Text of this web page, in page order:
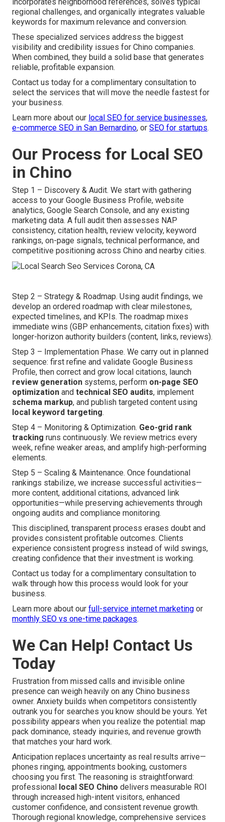
incorporates neighborhood references, solves typical
regional challenges, and organically integrates valuable
keywords for maximum relevance and conversion.
These specialized services address the biggest
visibility and credibility issues for Chino companies.
When combined, they build a solid base that generates
reliable, profitable expansion.
Contact us today for a complimentary consultation to
select the services that will move the needle fastest for
your business.
Learn more about our local SEO for service businesses,
e-commerce SEO in San Bernardino, or SEO for startups.
Our Process for Local SEO
in Chino
Step 1 – Discovery & Audit. We start with gathering
access to your Google Business Profile, website
analytics, Google Search Console, and any existing
marketing data. A full audit then assesses NAP
consistency, citation health, review velocity, keyword
rankings, on-page signals, technical performance, and
competitive positioning across Chino and nearby cities.
Step 2 – Strategy & Roadmap. Using audit findings, we
develop an ordered roadmap with clear milestones,
expected timelines, and KPIs. The roadmap mixes
immediate wins (GBP enhancements, citation fixes) with
longer-horizon authority builders (content, links, reviews).
Step 3 – Implementation Phase. We carry out in planned
sequence: first refine and validate Google Business
Profile, then correct and grow local citations, launch
review generation systems, perform on-page SEO
optimization and technical SEO audits, implement
schema markup, and publish targeted content using
local keyword targeting.
Step 4 – Monitoring & Optimization. Geo-grid rank
tracking runs continuously. We review metrics every
week, refine weaker areas, and amplify high-performing
elements.
Step 5 – Scaling & Maintenance. Once foundational
rankings stabilize, we increase successful activities—
more content, additional citations, advanced link
opportunities—while preserving achievements through
ongoing audits and compliance monitoring.
This disciplined, transparent process erases doubt and
provides consistent profitable outcomes. Clients
experience consistent progress instead of wild swings,
creating confidence that their investment is working.
Contact us today for a complimentary consultation to
walk through how this process would look for your
business.
Learn more about our full-service internet marketing or
monthly SEO vs one-time packages.
We Can Help! Contact Us
Today
Frustration from missed calls and invisible online
presence can weigh heavily on any Chino business
owner. Anxiety builds when competitors consistently
outrank you for searches you know should be yours. Yet
possibility appears when you realize the potential: map
pack dominance, steady inquiries, and revenue growth
that matches your hard work.
Anticipation replaces uncertainty as real results arrive—
phones ringing, appointments booking, customers
choosing you first. The reasoning is straightforward:
professional
local SEO Chino delivers measurable ROI
through increased high-intent visitors, enhanced
customer confidence, and consistent revenue growth.
Thorough regional knowledge, comprehensive services